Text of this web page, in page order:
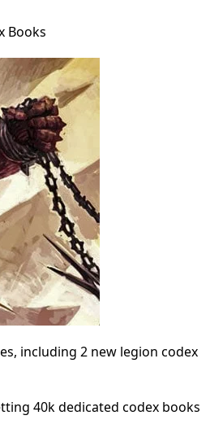
Books
including 2 new legion codex
40k dedicated codex books